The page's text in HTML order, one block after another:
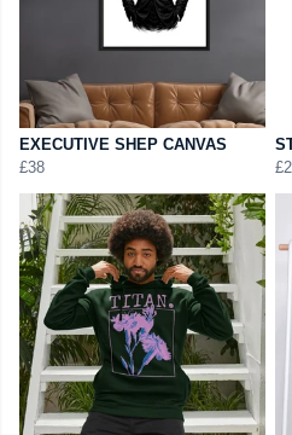
EXECUTIVE SHEP CANVAS
£38